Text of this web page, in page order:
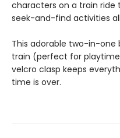
characters on a train
seek-and-find activities
This adorable two-in-one
train (perfect for
velcro clasp keeps
time is over.